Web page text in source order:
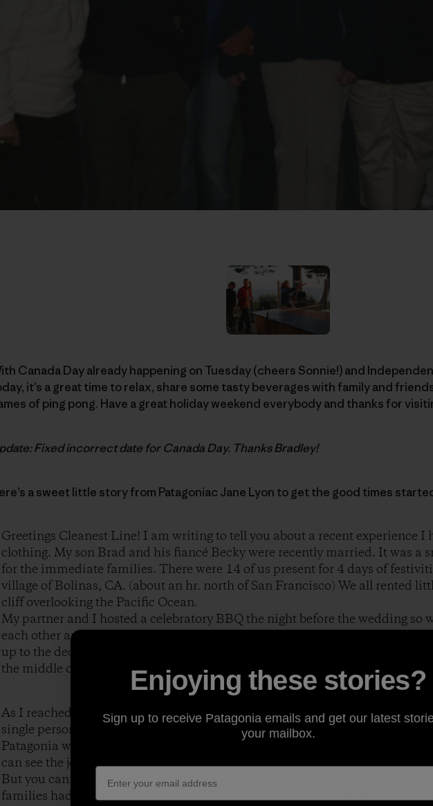
Canada Day already happening on Tuesday (cheers Sonnie!) and
it’s a great time to relax, share some tasty beverages with family and
of ping pong. Have a great holiday weekend everybody and thanks for
Fixed incorrect date for Canada Day. Thanks Bradley!
a sweet little story from Patagoniac Jane Lyon to get the good times
Greetings Cleanest Line! I am writing to tell you about a recent experience I
clothing. My son Brad and his fiancé Becky were recently married. It was a
for the immediate families. There were 14 of us present for 4 days of
village of Bolinas, CA. (about an hr. north of San Francisco) We all rented
cliff overlooking the Pacific Ocean.
My partner and I hosted a celebratory BBQ the night before the wedding so
each other and have some fun. Brad loaded some hay bales in the back of
up to the deck of the house and proceeded to set up a makeshift ping pong
the middle of the party. Everyone immediately joined in the competition. It
As I reached for my camera to begin shooting the action it occurred to me
single person was wearing a Patagonia product. Either a shirt, jacket, fleece
Patagonia was clearly visible at every angle. I have attached some shots of
can see the joy and happiness on everyone’s face on the eve of this
But you can also see the good taste we all have in clothing!What makes this
families had never met before that weekend. And we all live in different
Enjoying these stories?
Sign up to receive Patagonia emails and get our latest
your mailbox.